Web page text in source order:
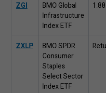
ZGI
BMO Global
Infrastructure
Index ETF
1.88
ZXLP
BMO SPDR
Consumer
Staples
Select Sector
Index ETF